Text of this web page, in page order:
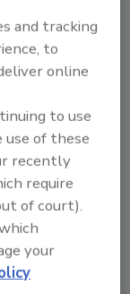
health
and
and
buildings,
clean up.
and tracking
to
online
to use
of these
recently
require
of court).
your